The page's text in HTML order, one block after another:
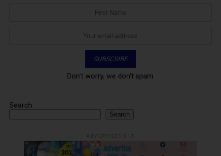
Don't worry, we don't spam
Search
Search